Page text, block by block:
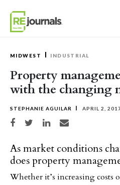
MIDWEST INDUSTRIAL
Property
with the changing
STEPHANIE AGUILAR APRIL 2,
Share on Facebook
Share on TwitterShare on LinkedIn
Share via email
As market conditions
does property
Whether it’s increasing costs